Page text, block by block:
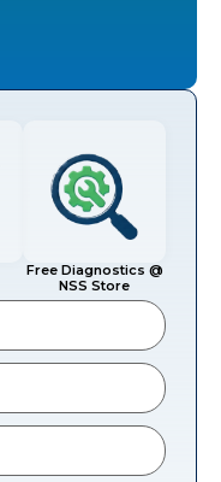
Free Diagnostics @
NSS Store